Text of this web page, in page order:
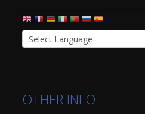
OTHER INFO